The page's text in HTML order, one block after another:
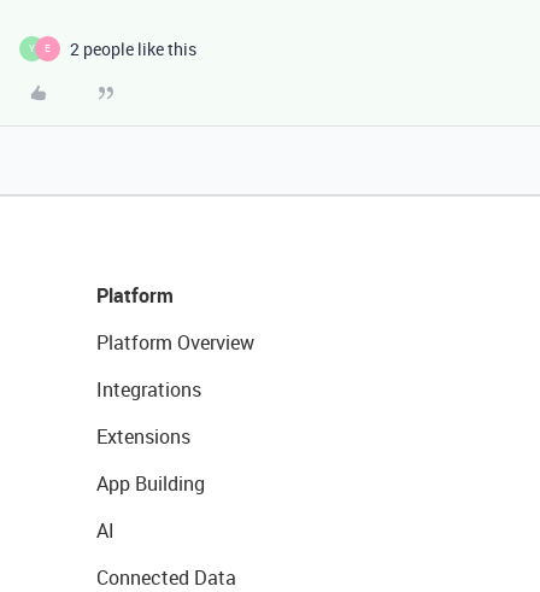
Y E 2 people like this
Platform
Platform Overview
Integrations
Extensions
App Building
AI
Connected Data